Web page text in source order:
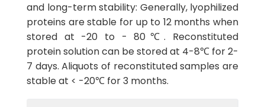
and long-term stability: Generally, lyophilized
proteins are stable for up to 12 months when
stored at -20 to - 80℃. Reconstituted
protein solution can be stored at 4-8℃ for 2-
7 days. Aliquots of reconstituted samples are
stable at < -20℃ for 3 months.